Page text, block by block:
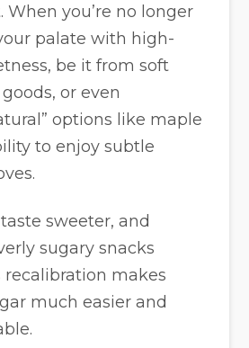
When you’re no longer
palate with high-
be it from soft
or even
options like maple
to enjoy subtle
sweeter, and
sugary snacks
recalibration makes
much easier and